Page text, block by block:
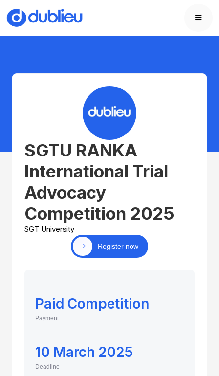
SGTU RANKA
International Trial
Advocacy
Competition 2025
SGT University
Register now
Paid Competition
Payment
10 March 2025
Deadline